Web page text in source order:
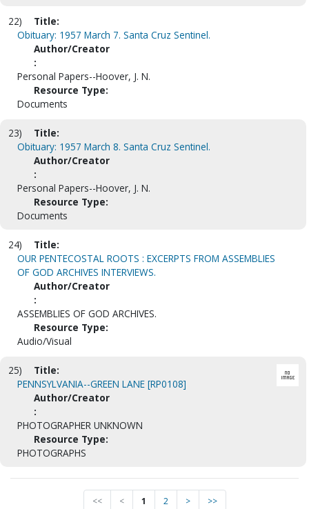
22)
Title:
Obituary: 1957 March 7. Santa Cruz Sentinel.
Author/Creator
:
Personal Papers--Hoover, J. N.
Resource Type:
Documents
23)
Title:
Obituary: 1957 March 8. Santa Cruz Sentinel.
Author/Creator
:
Personal Papers--Hoover, J. N.
Resource Type:
Documents
24)
Title:
OUR PENTECOSTAL ROOTS : EXCERPTS FROM ASSEMBLIES
OF GOD ARCHIVES INTERVIEWS.
Author/Creator
:
ASSEMBLIES OF GOD ARCHIVES.
Resource Type:
Audio/Visual
25)
Title:
PENNSYLVANIA--GREEN LANE [RP0108]
Author/Creator
:
PHOTOGRAPHER UNKNOWN
Resource Type:
PHOTOGRAPHS
<< < 1 2 > >>